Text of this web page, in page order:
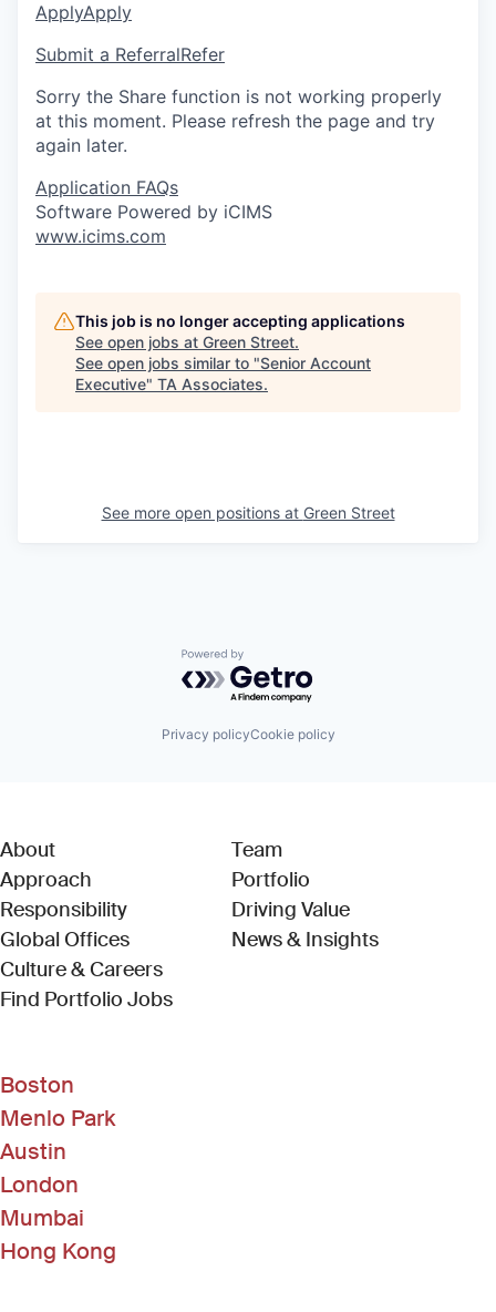
ApplyApply
Submit a ReferralRefer
Sorry the Share function is not working properly
at this moment. Please refresh the page and try
again later.
Application FAQs
Software Powered by iCIMS
www.icims.com
This job is no longer accepting applications
See open jobs at Green Street.
See open jobs similar to "Senior Account
Executive" TA Associates.
See more open positions at Green Street
Powered by Getro.com
Privacy policyCookie policy
About
Approach
Responsibility
Global Offices
Culture & Careers
Find Portfolio Jobs(Link opens in new window)
Team
Portfolio
Driving Value
News & Insights
Boston
Menlo Park
Austin
London
Mumbai
Hong Kong